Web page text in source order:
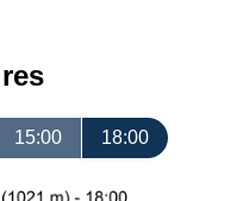
15:00 18:00